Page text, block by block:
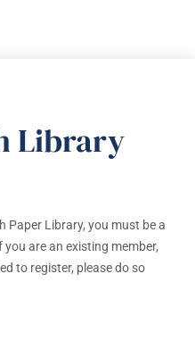
Library
Paper Library, you must be a
are an existing member,
to register, please do so